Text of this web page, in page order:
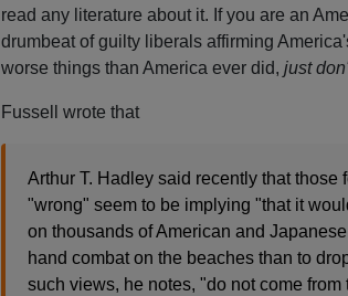
read any literature about it. If you are an
drumbeat of guilty liberals affirming
worse things than America ever did, just
Fussell wrote that
Arthur T. Hadley said recently that those
"wrong" seem to be implying "that it
on thousands of American and
hand combat on the beaches than to
such views, he notes, "do not come